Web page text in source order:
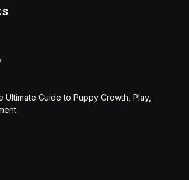
Ultimate Guide to Puppy Growth, Play,